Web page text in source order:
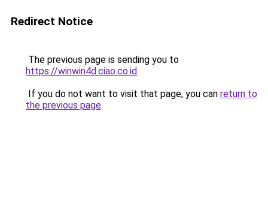
Redirect Notice
The previous page is sending you to
https://winwin4d.ciao.co.id.
If you do not want to visit that page, you can return to
the previous page.